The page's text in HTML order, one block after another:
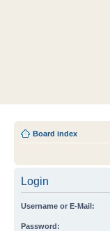
Board index
Login
Username or E-Mail:
Password: